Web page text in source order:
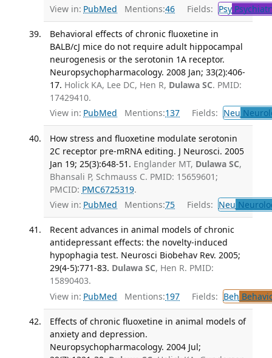
View in: PubMed Mentions:46 Fields: Psy
Behavioral effects of chronic fluoxetine in
BALB/cJ mice do not require adult hippocampal
neurogenesis or the serotonin 1A receptor.
Neuropsychopharmacology. 2008 Jan; 33(2):406-
17. Holick KA, Lee DC, Hen R, Dulawa SC. PMID:
17429410.
View in: PubMed Mentions:137 Fields: Neu
How stress and fluoxetine modulate serotonin
2C receptor pre-mRNA editing. J Neurosci. 2005
Jan 19; 25(3):648-51. Englander MT, Dulawa SC,
Bhansali P, Schmauss C. PMID: 15659601;
PMCID: PMC6725319.
View in: PubMed Mentions:75 Fields: Neu
Recent advances in animal models of chronic
antidepressant effects: the novelty-induced
hypophagia test. Neurosci Biobehav Rev. 2005;
29(4-5):771-83. Dulawa SC, Hen R. PMID:
15890403.
View in: PubMed Mentions:197 Fields: Beh
Effects of chronic fluoxetine in animal models of
anxiety and depression.
Neuropsychopharmacology. 2004 Jul;